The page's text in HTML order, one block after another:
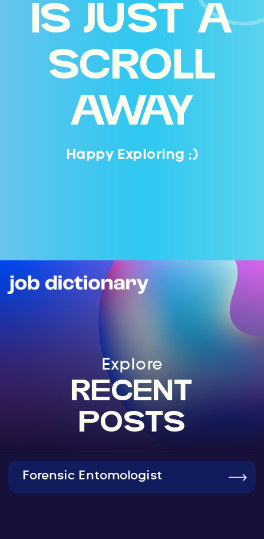
Happy Exploring ;)
IS JUST A
SCROLL
AWAY
RECENT
POSTS
Explore
Forensic Entomologist